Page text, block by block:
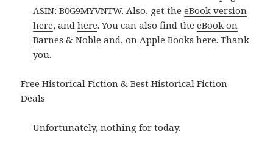
ASIN: B0G9MYVNTW. Also, get theeBook version
here, andhere. You can also find theeBook on
Barnes & Noble and, onApple Books here. Thank
you.
Free Historical Fiction & Best Historical Fiction
Deals
Unfortunately, nothing for today.